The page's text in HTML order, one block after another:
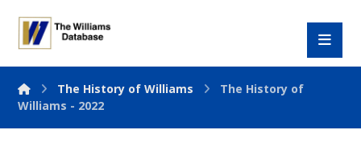
The History of Williams
The History of
Williams - 2022